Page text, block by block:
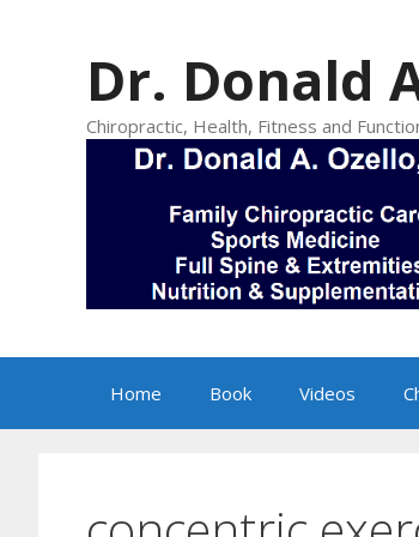
Dr. Donald
Chiropractic, Health, Fitness and
Home Book Videos